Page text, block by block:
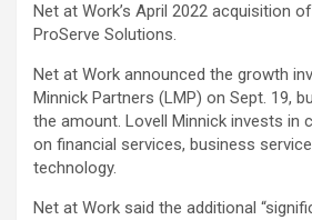
Net at Work’s April 2022 acquisition
ProServe Solutions.
Net at Work announced the growth
Minnick Partners (LMP) on Sept. 19,
the amount. Lovell Minnick invests in
on financial services, business
technology.
Net at Work said the additional